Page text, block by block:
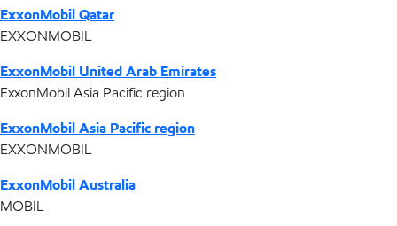
ExxonMobil Qatar
EXXONMOBIL
ExxonMobil United Arab Emirates
ExxonMobil Asia Pacific region
ExxonMobil Asia Pacific region
EXXONMOBIL
ExxonMobil Australia
MOBIL